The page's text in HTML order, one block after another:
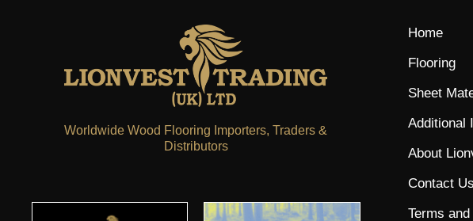
Worldwide Wood Flooring Importers, Traders &
Distributors
Home
Flooring
Sheet
Additional
About
Contact Us
Terms